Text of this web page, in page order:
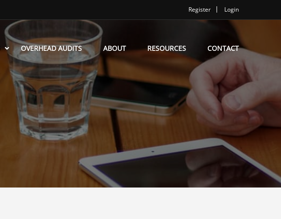
Register Login
OVERHEAD AUDITS ABOUT RESOURCES CONTACT